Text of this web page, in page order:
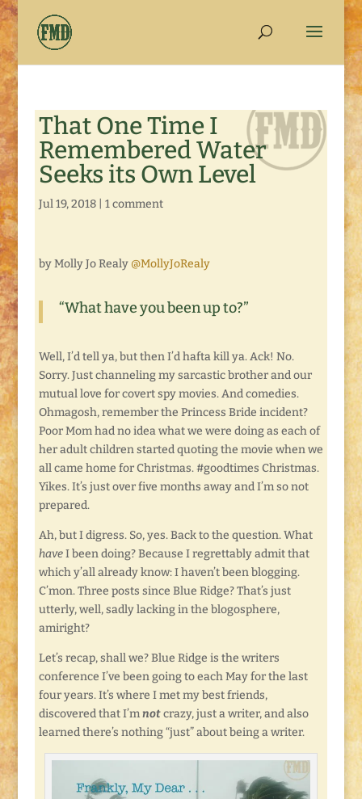
That One Time I
Remembered Water
Seeks its Own Level
Jul 19, 2018| 1 comment
by Molly Jo Realy @MollyJoRealy
“What have you been up to?”
Well, I’d tell ya, but then I’d hafta kill ya. Ack! No.
Sorry. Just channeling my sarcastic brother and our
mutual love for covert spy movies. And comedies.
Ohmagosh, remember the Princess Bride incident?
Poor Mom had no idea what we were doing as each of
her adult children started quoting the movie when we
all came home for Christmas. #goodtimes Christmas.
Yikes. It’s just over five months away and I’m so not
prepared.
Ah, but I digress. So, yes. Back to the question. What
haveI been doing? Because I regrettably admit that
which y’all already know: I haven’t been blogging.
C’mon. Three posts since Blue Ridge? That’s just
utterly, well, sadly lacking in the blogosphere,
amiright?
Let’s recap, shall we? Blue Ridge is the writers
conference I’ve been going to each May for the last
four years. It’s where I met my best friends,
discovered that I’mnotcrazy, just a writer, and also
learned there’s nothing “just” about being a writer.